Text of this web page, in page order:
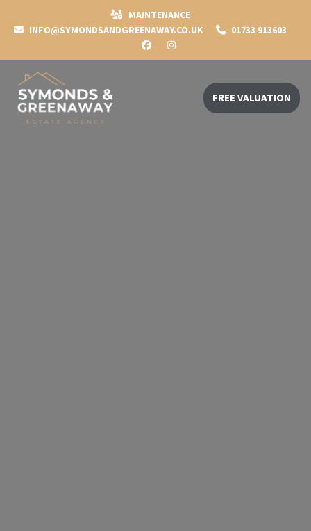
MAINTENANCE
INFO@SYMONDSANDGREENAWAY.CO.UK
01733 913603
FREE VALUATION